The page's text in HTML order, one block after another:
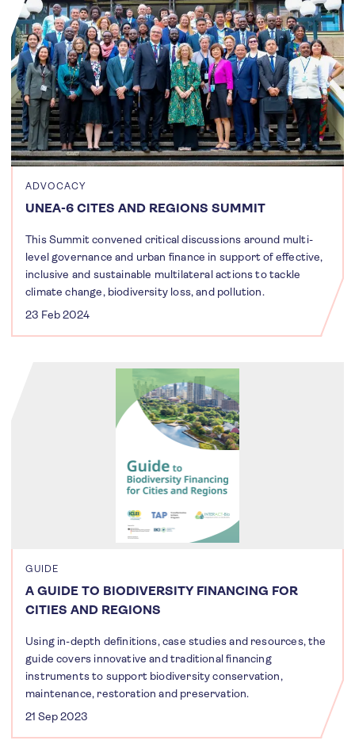
ADVOCACY
UNEA-6 CITES AND REGIONS SUMMIT
This Summit convened critical discussions around multi-
level governance and urban finance in support of effective,
inclusive and sustainable multilateral actions to tackle
climate change, biodiversity loss, and pollution.
23 Feb 2024
GUIDE
A GUIDE TO BIODIVERSITY FINANCING FOR
CITIES AND REGIONS
Using in-depth definitions, case studies and resources, the
guide covers innovative and traditional financing
instruments to support biodiversity conservation,
maintenance, restoration and preservation.
21 Sep 2023